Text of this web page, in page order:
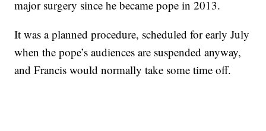
major surgery since he became pope in 2013.
It was a planned procedure, scheduled for early July
when the pope’s audiences are suspended anyway,
and Francis would normally take some time off.